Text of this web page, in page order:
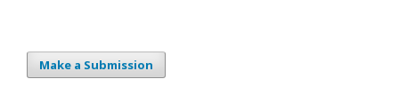
Make a Submission